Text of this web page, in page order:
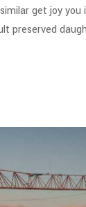
get joy
preserved